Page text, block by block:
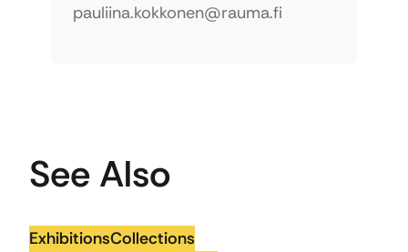
pauliina.kokkonen@rauma.fi
See Also
ExhibitionsCollections